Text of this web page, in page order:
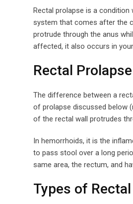
Rectal prolapse is a
system that comes after the
protrude through the anus
affected, it also occurs in
Rectal
The difference between a
of prolapse discussed below
of the rectal wall protrudes
In hemorrhoids, it is the
to pass stool over a long
same area, the rectum, and
Types of